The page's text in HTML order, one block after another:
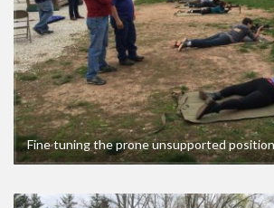
Fine tuning the prone unsupported